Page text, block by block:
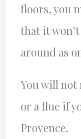
floors, you
that it won’t
around as
You will not
or a flue if
Provence.